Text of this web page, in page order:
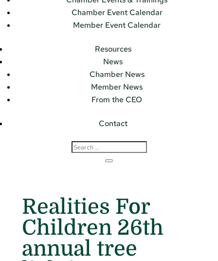
Chamber Event Calendar
Member Event Calendar
Resources
News
Chamber News
Member News
From the CEO
Contact
Realities For
Children 26th
annual tree